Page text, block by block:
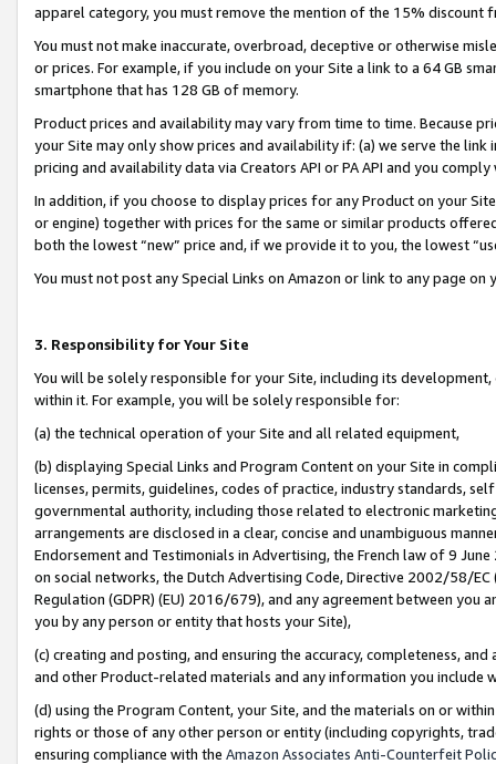
apparel category, you must remove the mention of the 15% discount
You must not make inaccurate, overbroad, deceptive or otherwise
or prices. For example, if you include on your Site a link to a 64 GB
smartphone that has 128 GB of memory.
Product prices and availability may vary from time to time. Because
your Site may only show prices and availability if: (a) we serve the
pricing and availability data via Creators API or PA API and you
In addition, if you choose to display prices for any Product on your
or engine) together with prices for the same or similar products
both the lowest “new” price and, if we provide it to you, the lowest
You must not post any Special Links on Amazon or link to any page
3. Responsibility for Your Site
You will be solely responsible for your Site, including its
within it. For example, you will be solely responsible for:
(a) the technical operation of your Site and all related equipment,
(b) displaying Special Links and Program Content on your Site in
licenses, permits, guidelines, codes of practice, industry standards,
governmental authority, including those related to electronic
arrangements are disclosed in a clear, concise and unambiguous
Endorsement and Testimonials in Advertising, the French law of 9
on social networks, the Dutch Advertising Code, Directive 2002/58/
Regulation (GDPR) (EU) 2016/679), and any agreement between
you by any person or entity that hosts your Site),
(c) creating and posting, and ensuring the accuracy, completeness,
and other Product-related materials and any information you include
(d) using the Program Content, your Site, and the materials on or
rights or those of any other person or entity (including copyrights,
ensuring compliance with the Amazon Associates Anti-Counterfeit